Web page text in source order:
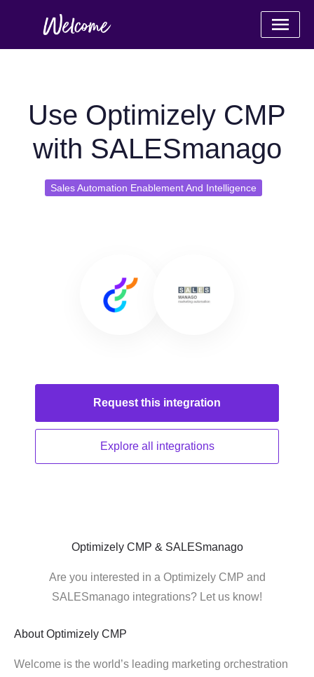
Use Optimizely CMP
with SALESmanago
Sales Automation Enablement And Intelligence
Request this integration
Explore all integrations
Optimizely CMP & SALESmanago
Are you interested in a Optimizely CMP and
SALESmanago integrations? Let us know!
About Optimizely CMP
Welcome is the world’s leading marketing orchestration